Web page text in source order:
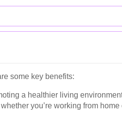
some key benefits:
a healthier living
you’re working from home